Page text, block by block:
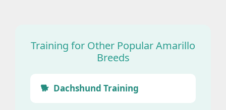
Training for Other Popular Amarillo
Breeds
Dachshund Training